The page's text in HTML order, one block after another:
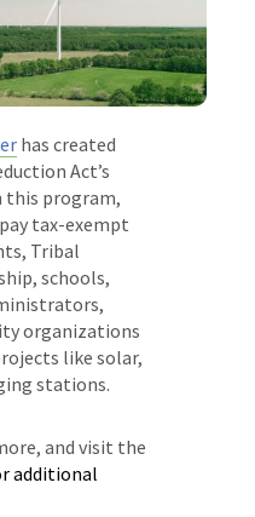
has created
Act’s
this program,
tax-exempt
Tribal
schools,
organizations
like solar,
stations.
and visit the
additional